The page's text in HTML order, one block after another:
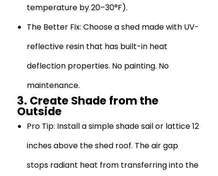
temperature by 20–30°F).
The Better Fix: Choose a shed made with UV-
reflective resin that has built-in heat
deflection properties. No painting. No
maintenance.
3. Create Shade from the
Outside
Pro Tip: Install a simple shade sail or lattice 12
inches above the shed roof. The air gap
stops radiant heat from transferring into the